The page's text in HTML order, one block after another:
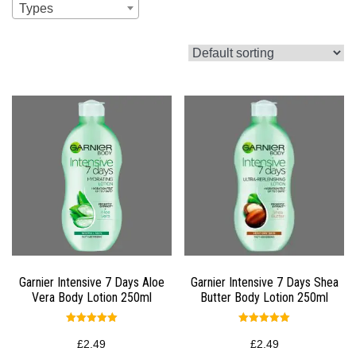
Types
Garnier Intensive 7 Days Aloe
Vera Body Lotion 250ml
5.00
£2.49
Garnier Intensive 7 Days Shea
Butter Body Lotion 250ml
5.00
£2.49